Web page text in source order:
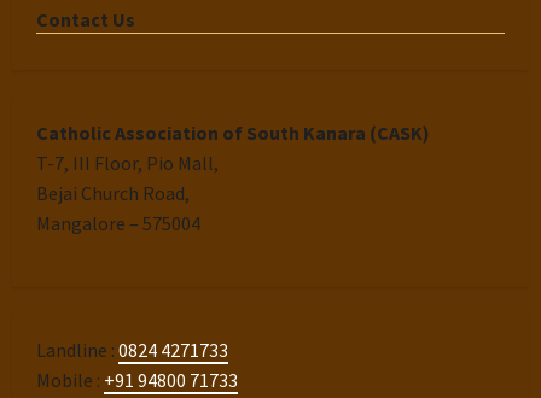
Contact Us
Catholic Association of South Kanara (CASK)
T-7, III Floor, Pio Mall,
Bejai Church Road,
Mangalore – 575004
Landline : 0824 4271733
Mobile : +91 94800 71733